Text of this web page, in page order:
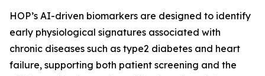
HOP’s AI-driven biomarkers are designed to identify
early physiological signatures associated with
chronic diseases such as type2 diabetes and heart
failure, supporting both patient screening and the